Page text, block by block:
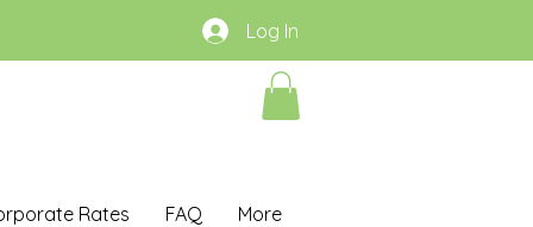
Log In
Rates FAQ More